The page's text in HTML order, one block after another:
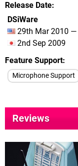
Release Date
DSiWare
29th Mar 2010
2nd Sep 2009
Feature Support
Microphone Support
Reviews